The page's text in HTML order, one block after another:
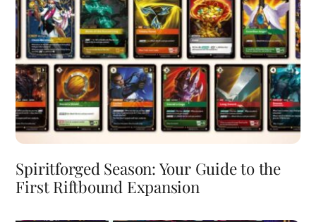
Spiritforged Season: Your Guide to the
First Riftbound Expansion